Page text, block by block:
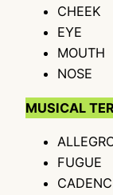
CHEEK
EYE
MOUTH
NOSE
MUSICAL
FUGUE